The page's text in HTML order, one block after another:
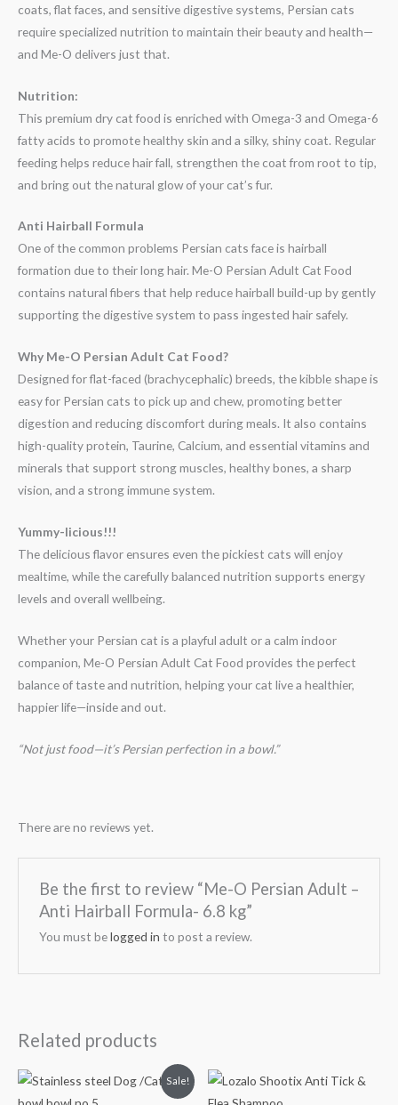
coats, flat faces, and sensitive digestive systems, Persian cats
require specialized nutrition to maintain their beauty and health—
and Me-O delivers just that.
Nutrition:
This premium dry cat food is enriched with Omega-3 and Omega-6
fatty acids to promote healthy skin and a silky, shiny coat. Regular
feeding helps reduce hair fall, strengthen the coat from root to tip,
and bring out the natural glow of your cat’s fur.
Anti Hairball Formula
One of the common problems Persian cats face is hairball
formation due to their long hair. Me-O Persian Adult Cat Food
contains natural fibers that help reduce hairball build-up by gently
supporting the digestive system to pass ingested hair safely.
Why Me-O Persian Adult Cat Food?
Designed for flat-faced (brachycephalic) breeds, the kibble shape is
easy for Persian cats to pick up and chew, promoting better
digestion and reducing discomfort during meals. It also contains
high-quality protein, Taurine, Calcium, and essential vitamins and
minerals that support strong muscles, healthy bones, a sharp
vision, and a strong immune system.
Yummy-licious!!!
The delicious flavor ensures even the pickiest cats will enjoy
mealtime, while the carefully balanced nutrition supports energy
levels and overall wellbeing.
Whether your Persian cat is a playful adult or a calm indoor
companion, Me-O Persian Adult Cat Food provides the perfect
balance of taste and nutrition, helping your cat live a healthier,
happier life—inside and out.
“Not just food—it’s Persian perfection in a bowl.”
There are no reviews yet.
Be the first to review “Me-O Persian Adult –
Anti Hairball Formula- 6.8 kg”
You must belogged in to post a review.
Related products
Sale!
Original
price
Current
price